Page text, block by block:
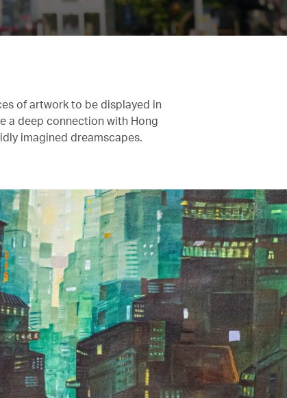
of artwork to be displayed in
a deep connection with Hong
imagined dreamscapes.